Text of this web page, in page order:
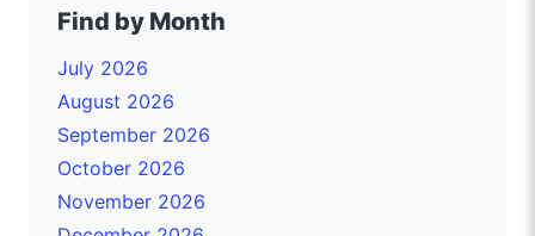
Find by Month
July 2026
August 2026
September 2026
October 2026
November 2026